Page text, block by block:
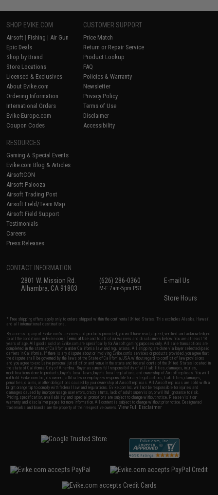
SHOP EVIKE.COM
Airsoft | Fishing | Air Gun
Epic Deals
Shop by Brand
Store Locations
Licensed & Exclusives
About Evike.com
Ordering Information
International Orders
Evike-Europe.com
Coupon Codes
CUSTOMER SUPPORT
Price Match
Return or Repair Service
Product Lookup
FAQ
Policies & Warranty
Newsletter
Privacy Policy
Terms of Use
Disclaimer
Accessibility
RESOURCES
Gaming & Special Events
Evike.com Blog & Articles
AirsoftCON
Airsoft Palooza
Airsoft Trading Post
Airsoft Field/Team Map
Airsoft Field Support
Testimonials
Careers
Press Releases
CONTACT INFORMATION
2801 W. Mission Rd.
Alhambra, CA 91803
(626) 286-0360
M-F 7am-5pm PST
E-mail Us
Store Hours
* Free shipping offers apply only to orders shipped within the continental United States. This excludes Alaska, Hawaii,
and all international destinations.
By accessing any of Evike.com's services and products provided, you will have read, agreed, verified and acknowledged
to all the conditions in Evike.com'sTerms of Use and to all of our waivers and disclaimers below: You are at least 18
years of age. All goods sold on Evike.com are specifically for Airsoft gaming purposes only. All sale transactions are
completed in the state of California under California law and regulations. All shipping are done via buyer selected/paid
carriers in California. If there is any dispute about or involving Evike.com's services or products provided, you agree that
the dispute shall be governed by the laws of the State of California, USA, without regard to conflict of law provisions
and you agree to exclusive personal jurisdiction and venue in the state and federal courts of the United States located in
the state of California, City of Alhambra. Buyer assumes full responsibility of all liabilities, damages, injuries,
modifications done to products, buyer's local laws, buyer's local regulations, and ownership of Airsoft replicas. You will
not hold Evike.com Inc., its owners, affiliates or employees responsible for any legal actions, liabilities, damages,
penalties, claims, or other obligations caused by your ownership of Airsoft replicas. All Airsoft replicas are sold with a
bright orange tip to comply with federal law and regulations. Evike.com Inc. will not be responsible for injuries and
damages caused by improper usage, user errors, crazy stunts, lack of adult supervision, or willful ignorance to risk.
Pricing, specification, availability and special promotions are subject to change without notice. Please visit our
warranty and disclaimer pages for more information. All content is subject to change without prior notice. Designated
trademarks and brands are the property of their respective owners.View Full Disclaimer